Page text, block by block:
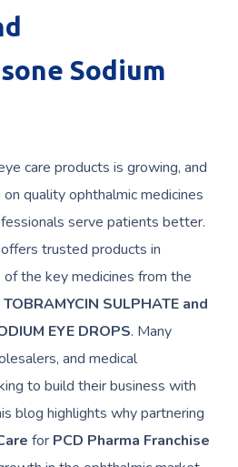
Sodium
care products is growing, and
quality ophthalmic medicines
serve patients better.
offers trusted products in
the key medicines from the
SULPHATE and
EYE DROPS. Many
and medical
to build their business with
blog highlights why partnering
for PCD Pharma Franchise